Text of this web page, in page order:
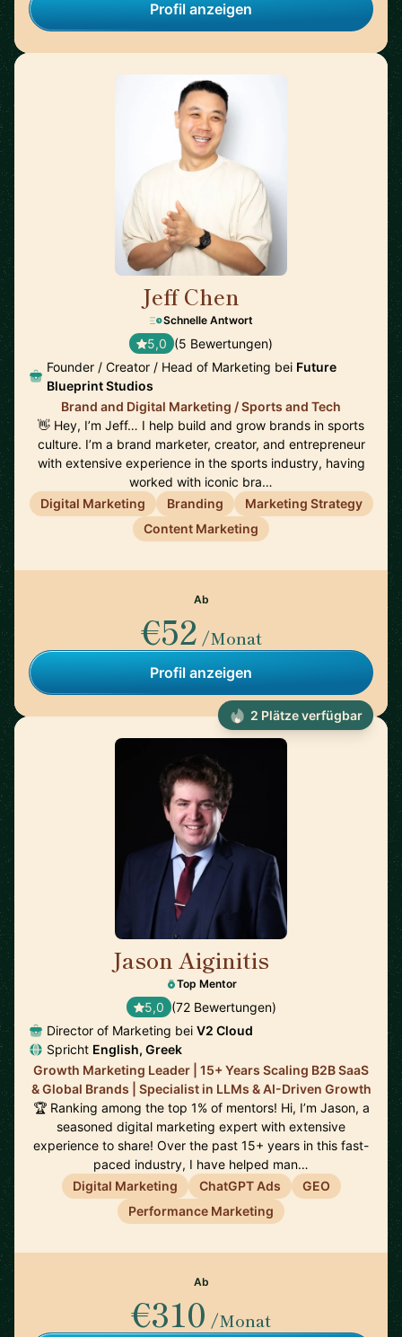
Profil anzeigen
Jeff Chen
Schnelle Antwort
5,0 (5 Bewertungen)
Founder / Creator / Head of Marketing bei Future
Blueprint Studios
Brand and Digital Marketing / Sports and Tech
👋 Hey, I’m Jeff… I help build and grow brands in sports
culture. I’m a brand marketer, creator, and entrepreneur
with extensive experience in the sports industry, having
worked with iconic bra…
Digital Marketing
Branding
Marketing Strategy
Content Marketing
Ab
€52 /Monat
Profil anzeigen
Jason Aiginitis
Top Mentor
5,0 (72 Bewertungen)
Director of Marketing bei V2 Cloud
Spricht English, Greek
Growth Marketing Leader | 15+ Years Scaling B2B SaaS
& Global Brands | Specialist in LLMs & AI-Driven Growth
🏆 Ranking among the top 1% of mentors! Hi, I’m Jason, a
seasoned digital marketing expert with extensive
experience to share! Over the past 15+ years in this fast-
paced industry, I have helped man…
Digital Marketing
ChatGPT Ads
GEO
Performance Marketing
Ab
€310 /Monat
2 Plätze verfügbar